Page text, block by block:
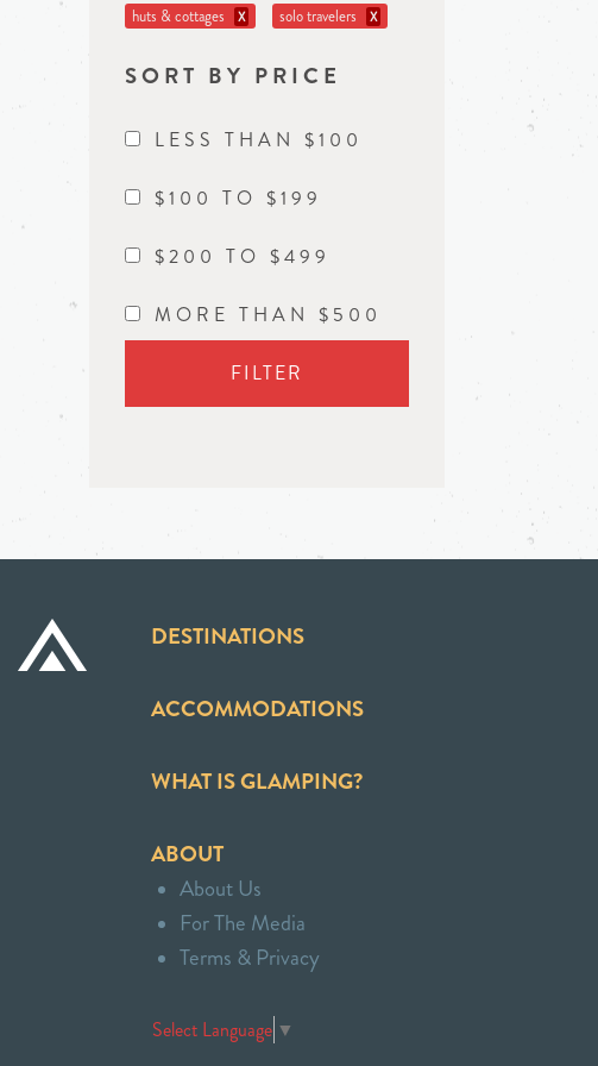
huts & cottages X solo travelers X
SORT BY PRICE
LESS THAN $100
$100 TO $199
$200 TO $499
MORE THAN $500
FILTER
DESTINATIONS
ACCOMMODATIONS
WHAT IS GLAMPING?
ABOUT
About Us
For The Media
Terms & Privacy
Select Language ▼